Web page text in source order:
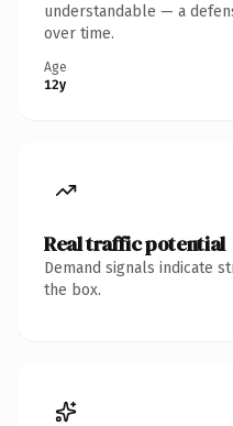
understandable — a
over time.
Age
12y
Real traffic potential
Demand signals indicate
the box.